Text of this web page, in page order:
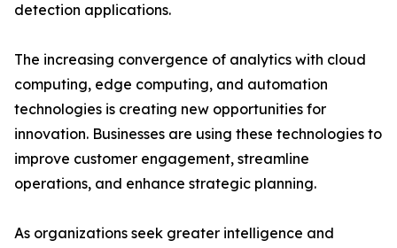
detection applications.
The increasing convergence of analytics with cloud
computing, edge computing, and automation
technologies is creating new opportunities for
innovation. Businesses are using these technologies to
improve customer engagement, streamline
operations, and enhance strategic planning.
As organizations seek greater intelligence and